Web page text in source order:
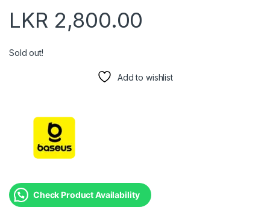
LKR 2,800.00
Sold out!
Add to wishlist
Check Product Availability